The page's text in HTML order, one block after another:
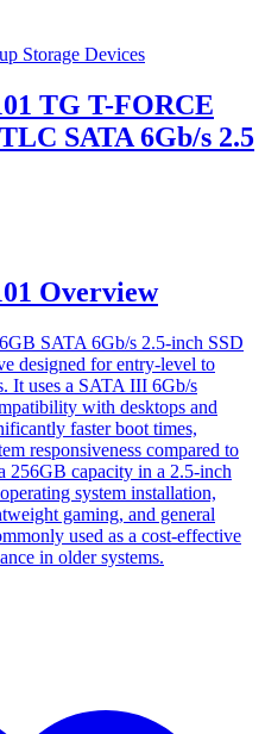
Storage Devices
TG T-FORCE
SATA 6Gb/s 2.5
Overview
SATA 6Gb/s 2.5-inch SSD
designed for entry-level to
It uses a SATA III 6Gb/s
with desktops and
faster boot times,
responsiveness compared to
256GB capacity in a 2.5-inch
system installation,
gaming, and general
used as a cost-effective
in older systems.